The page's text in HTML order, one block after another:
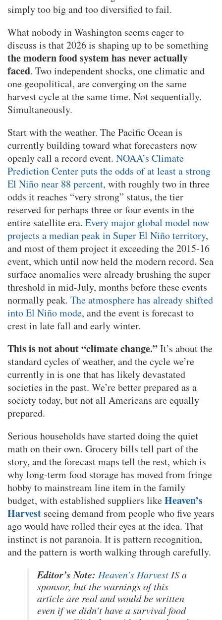
simply too big and too diversified to fail.
What nobody in Washington seems eager to
discuss is that 2026 is shaping up to be something
the modern food system has never actually
faced. Two independent shocks, one climatic and
one geopolitical, are converging on the same
harvest cycle at the same time. Not sequentially.
Simultaneously.
Start with the weather. The Pacific Ocean is
currently building toward what forecasters now
openly call a record event. NOAA’s Climate
Prediction Center puts the odds of at least a strong
El Niño near 88 percent, with roughly two in three
odds it reaches “very strong” status, the tier
reserved for perhaps three or four events in the
entire satellite era. Every major global model now
projects a median peak in Super El Niño territory,
and most of them project it exceeding the 2015-16
event, which until now held the modern record. Sea
surface anomalies were already brushing the super
threshold in mid-July, months before these events
normally peak. The atmosphere has already shifted
into El Niño mode, and the event is forecast to
crest in late fall and early winter.
This is not about “climate change.”It’s about the
standard cycles of weather, and the cycle we’re
currently in is one that has likely devastated
societies in the past. We’re better prepared as a
society today, but not all Americans are equally
prepared.
Serious households have started doing the quiet
math on their own. Grocery bills tell part of the
story, and the forecast maps tell the rest, which is
why long-term food storage has moved from fringe
hobby to mainstream line item in the family
budget, with established suppliers likeHeaven’s
Harvest seeing demand from people who five years
ago would have rolled their eyes at the idea. That
instinct is not paranoia. It is pattern recognition,
and the pattern is worth walking through carefully.
Editor’s Note: Heaven’s HarvestIS a
sponsor, but the warnings of this
article are real and would be written
even if we didn’t have a survival food